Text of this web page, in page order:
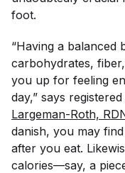
foot.
“Having a balanced
carbohydrates,
you up for feeling
day,” says
Largeman-Roth,
danish, you may
after you eat.
calories—say, a